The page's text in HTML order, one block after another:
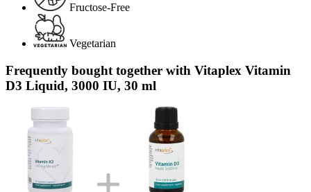
Fructose-Free
Vegetarian
Frequently bought together with Vitaplex Vitamin
D3 Liquid, 3000 IU, 30 ml